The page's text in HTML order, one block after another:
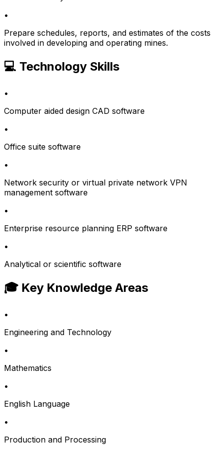
•
Prepare schedules, reports, and estimates of the costs
involved in developing and operating mines.
💻 Technology Skills
•
Computer aided design CAD software
•
Office suite software
•
Network security or virtual private network VPN
management software
•
Enterprise resource planning ERP software
•
Analytical or scientific software
🎓 Key Knowledge Areas
•
Engineering and Technology
•
Mathematics
•
English Language
•
Production and Processing